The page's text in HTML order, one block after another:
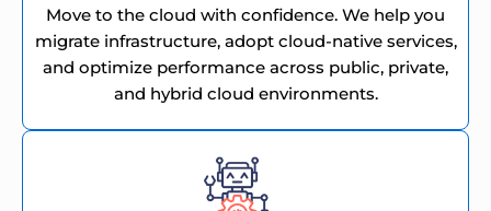
Move to the cloud with confidence. We help you
migrate infrastructure, adopt cloud-native services,
and optimize performance across public, private,
and hybrid cloud environments.